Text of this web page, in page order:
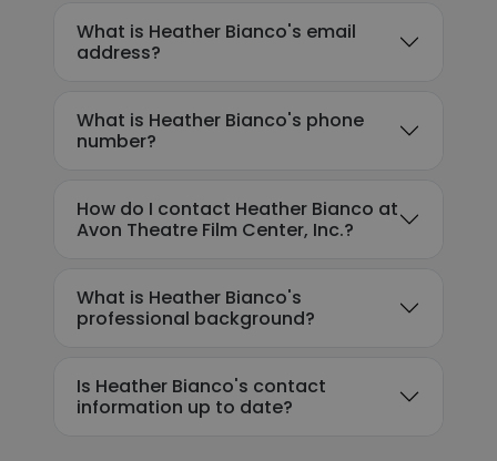
What is Heather Bianco's email
address?
What is Heather Bianco's phone
number?
How do I contact Heather Bianco at
Avon Theatre Film Center, Inc.?
What is Heather Bianco's
professional background?
Is Heather Bianco's contact
information up to date?